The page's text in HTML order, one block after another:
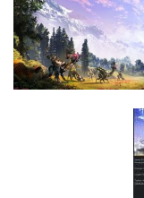
F
G
H